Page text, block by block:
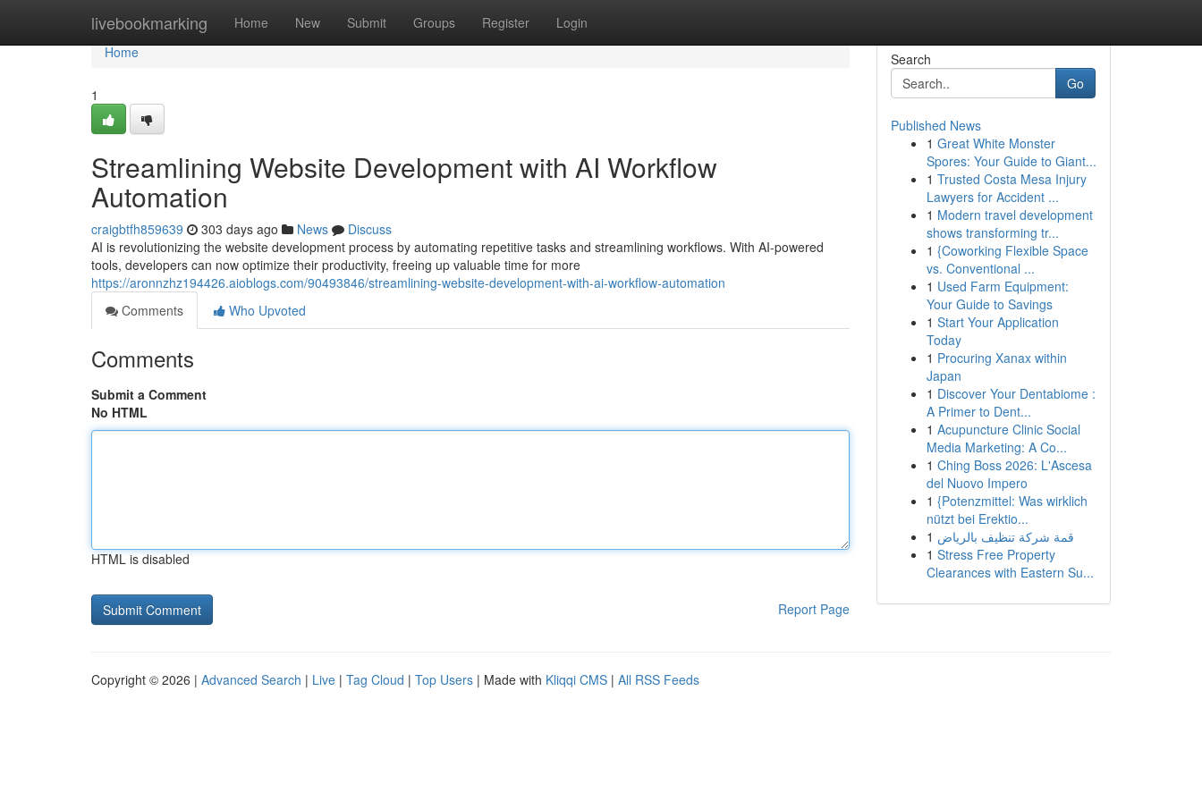
livebookmarking Home New Submit Groups Register Login
Home
Home
1
Streamlining Website Development with AI Workflow
Automation
craigbtfh859639 303 days ago News
Discuss
AI is revolutionizing the website development process by automating repetitive tasks and streamlining workflows. With AI-powered
tools, developers can now optimize their productivity, freeing up valuable time for more
https://aronnzhz194426.aioblogs.com/90493846/streamlining-website-development-with-ai-workflow-automation
Comments
Who Upvoted
Comments
Submit a Comment
No HTML
HTML is disabled
Report Page
Search
Go
Published News
1 Great White Monster
Spores: Your Guide to Giant...
1 Trusted Costa Mesa Injury
Lawyers for Accident ...
1 Modern travel development
shows transforming tr...
1 {Coworking Flexible Space
vs. Conventional ...
1 Used Farm Equipment:
Your Guide to Savings
1 Start Your Application
Today
1 Procuring Xanax within
Japan
1 Discover Your Dentabiome :
A Primer to Dent...
1 Acupuncture Clinic Social
Media Marketing: A Co...
1 Ching Boss 2026: L'Ascesa
del Nuovo Impero
1 {Potenzmittel: Was wirklich
nützt bei Erektio...
1 قمة شركة تنظيف بالرياض
1 Stress Free Property
Clearances with Eastern Su...
Copyright © 2026 | Advanced Search | Live | Tag Cloud | Top Users | Made with Kliqqi CMS | All RSS Feeds